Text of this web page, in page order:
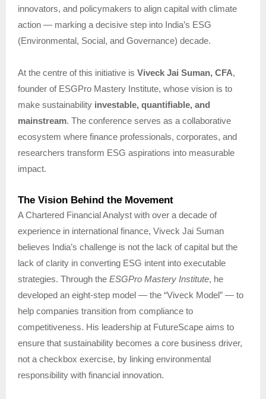
innovators, and policymakers to align capital with climate
action — marking a decisive step into India’s ESG
(Environmental, Social, and Governance) decade.
At the centre of this initiative is Viveck Jai Suman, CFA,
founder of ESGPro Mastery Institute, whose vision is to
make sustainability investable, quantifiable, and
mainstream. The conference serves as a collaborative
ecosystem where finance professionals, corporates, and
researchers transform ESG aspirations into measurable
impact.
The Vision Behind the Movement
A Chartered Financial Analyst with over a decade of
experience in international finance, Viveck Jai Suman
believes India’s challenge is not the lack of capital but the
lack of clarity in converting ESG intent into executable
strategies. Through the ESGPro Mastery Institute, he
developed an eight-step model — the “Viveck Model” — to
help companies transition from compliance to
competitiveness. His leadership at FutureScape aims to
ensure that sustainability becomes a core business driver,
not a checkbox exercise, by linking environmental
responsibility with financial innovation.